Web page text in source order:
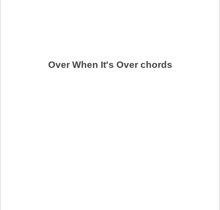
Over When It's Over chords